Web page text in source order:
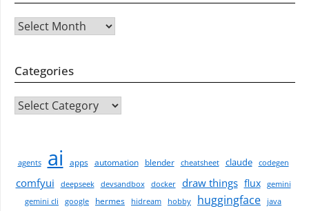
Archives
Categories
CATEGORIES
agents ai apps automation blender cheatsheet claude codegen
comfyui deepseek devsandbox docker draw things flux
gemini
gemini cli
google hermes hidream hobby huggingface
java